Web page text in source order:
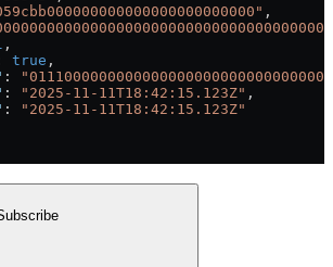
,
,
true ,
:
: "2025-11-11T18:42:15.123Z" ,
:
"2025-11-11T18:42:15.123Z"